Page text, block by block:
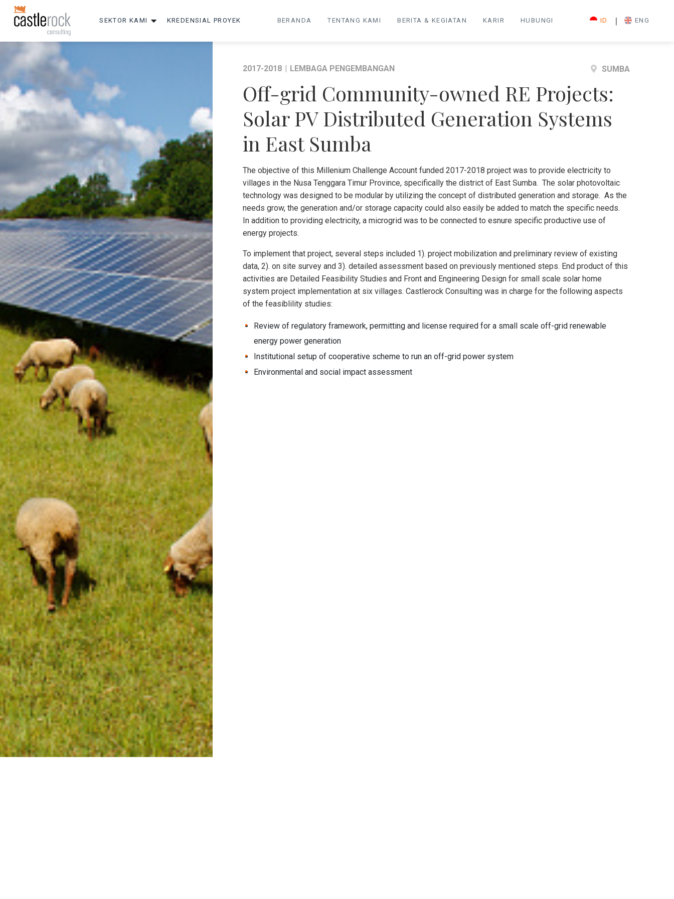
SEKTOR KAMI KREDENSIAL PROYEK BERANDA TENTANG KAMI BERITA & KEGIATAN KARIR HUBUNGI ID | ENG
2017-2018 | LEMBAGA PENGEMBANGAN SUMBA
Off-grid Community-owned RE Projects:
Solar PV Distributed Generation Systems
in East Sumba
The objective of this Millenium Challenge Account funded 2017-2018 project was to provide electricity to
villages in the Nusa Tenggara Timur Province, specifically the district of East Sumba. The solar photovoltaic
technology was designed to be modular by utilizing the concept of distributed generation and storage. As the
needs grow, the generation and/or storage capacity could also easily be added to match the specific needs.
In addition to providing electricity, a microgrid was to be connected to esnure specific productive use of
energy projects.
To implement that project, several steps included 1). project mobilization and preliminary review of existing
data, 2). on site survey and 3). detailed assessment based on previously mentioned steps. End product of this
activities are Detailed Feasibility Studies and Front and Engineering Design for small scale solar home
system project implementation at six villages. Castlerock Consulting was in charge for the following aspects
of the feasiblility studies:
Review of regulatory framework, permitting and license required for a small scale off-grid renewable
energy power generation
Institutional setup of cooperative scheme to run an off-grid power system
Environmental and social impact assessment